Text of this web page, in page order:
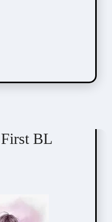
BL